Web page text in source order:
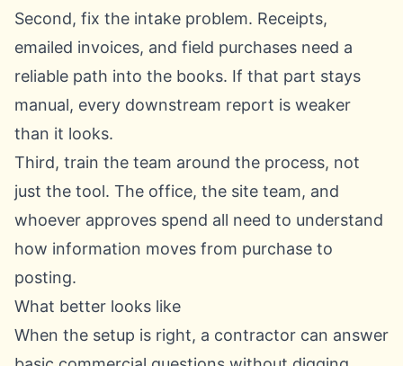
Second, fix the intake problem. Receipts,
emailed invoices, and field purchases need a
reliable path into the books. If that part stays
manual, every downstream report is weaker
than it looks.
Third, train the team around the process, not
just the tool. The office, the site team, and
whoever approves spend all need to understand
how information moves from purchase to
posting.
What better looks like
When the setup is right, a contractor can answer